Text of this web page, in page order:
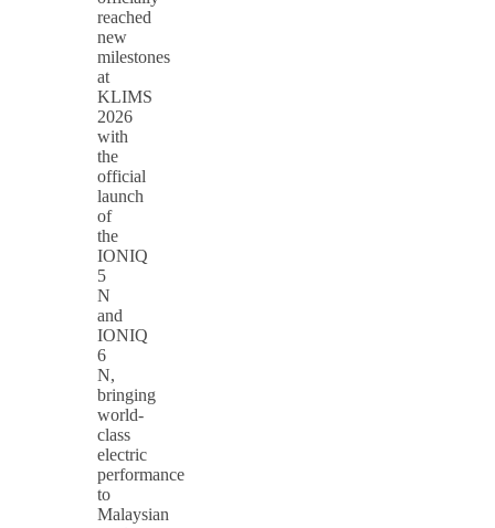
reached
new
milestones
at
KLIMS
2026
with
the
official
launch
of
the
IONIQ
5
N
and
IONIQ
6
N,
bringing
world-
class
electric
performance
to
Malaysian